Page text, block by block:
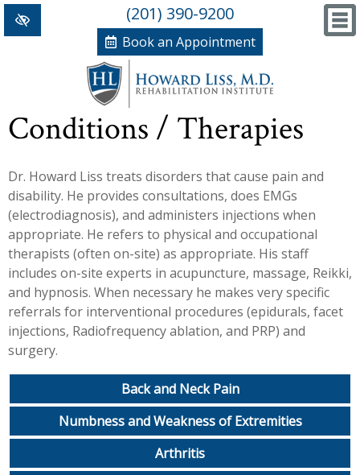
(201) 390-9200
Book an Appointment
+
Conditions/Therapies
Back and Neck Pain
Numbness and Weakness of Extremities
Arthritis
Hand Disorders
Orthopedic and Sports Injuries
Women's Health
Workplace Injuries
Other Rehabilitation Services
Meet Dr. Liss
New Patient Forms
+ News, Blog and Testimonials
In The News
Blog
Testimonials
+ PRP, Prolo Therapy, Stem
Information
References
Massage Therapy
Acupuncture
More...
Conditions / Therapies
Dr. Howard Liss treats disorders that cause pain and
disability. He provides consultations, does EMGs
(electrodiagnosis), and administers injections when
appropriate. He refers to physical and occupational
therapists (often on-site) as appropriate. His staff
includes on-site experts in acupuncture, massage, Reikki,
and hypnosis. When necessary he makes very specific
referrals for interventional procedures (epidurals, facet
injections, Radiofrequency ablation, and PRP) and
surgery.
Back and Neck Pain
Numbness and Weakness of Extremities
Arthritis